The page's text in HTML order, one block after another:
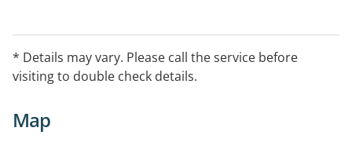
Free interpreter services available on request. For
further information click the website link and enter
* Details may vary. Please call the service before
visiting to double check details.
Map